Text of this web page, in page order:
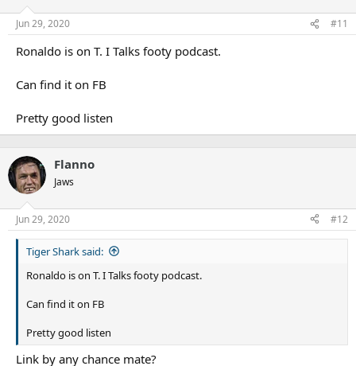
Jun 29, 2020 #11
Ronaldo is on T. I Talks footy podcast.
Can find it on FB
Pretty good listen
Flanno
Jaws
Jun 29, 2020 #12
Tiger Shark said:
Ronaldo is on T. I Talks footy podcast.
Can find it on FB
Pretty good listen
Link by any chance mate?